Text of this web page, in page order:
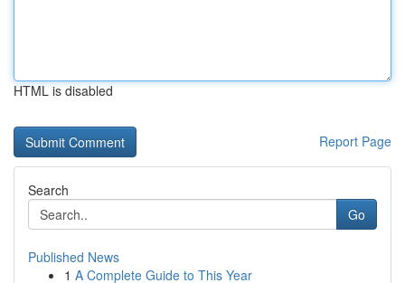
HTML is disabled
Report Page
Search
Go
Published News
1 A Complete Guide to This Year